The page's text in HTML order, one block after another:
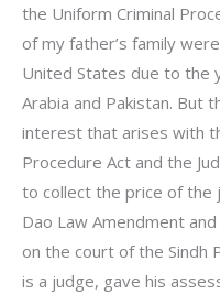
the Uniform Criminal
of my father’s family
United States due to the
Arabia and Pakistan. But
interest that arises with
Procedure Act and the
to collect the price of the
Dao Law Amendment
on the court of the Sindh
is a judge, gave his